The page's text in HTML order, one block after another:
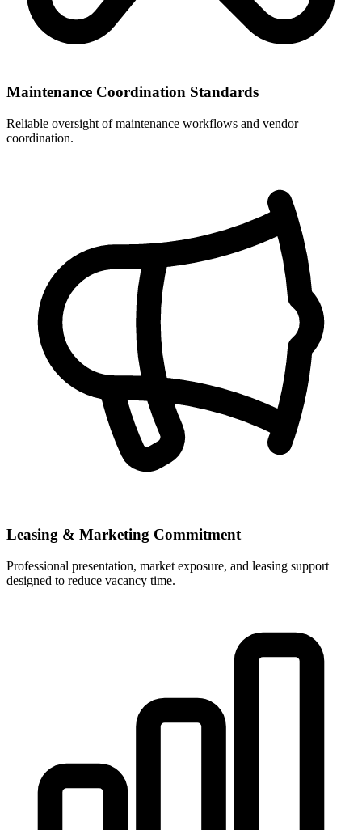
Maintenance Coordination Standards
Reliable oversight of maintenance workflows and vendor
coordination.
Leasing & Marketing Commitment
Professional presentation, market exposure, and leasing support
designed to reduce vacancy time.